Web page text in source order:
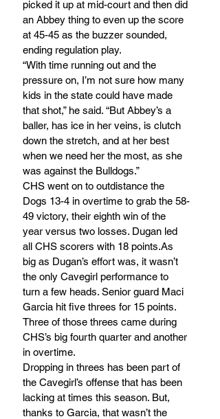
picked it up at mid-court and then did
an Abbey thing to even up the score
at 45-45 as the buzzer sounded,
ending regulation play.
“With time running out and the
pressure on, I’m not sure how many
kids in the state could have made
that shot,” he said. “But Abbey’s a
baller, has ice in her veins, is clutch
down the stretch, and at her best
when we need her the most, as she
was against the Bulldogs.”
CHS went on to outdistance the
Dogs 13-4 in overtime to grab the 58-
49 victory, their eighth win of the
year versus two losses. Dugan led
all CHS scorers with 18 points.As
big as Dugan’s effort was, it wasn’t
the only Cavegirl performance to
turn a few heads. Senior guard Maci
Garcia hit five threes for 15 points.
Three of those threes came during
CHS’s big fourth quarter and another
in overtime.
Dropping in threes has been part of
the Cavegirl’s offense that has been
lacking at times this season. But,
thanks to Garcia, that wasn’t the